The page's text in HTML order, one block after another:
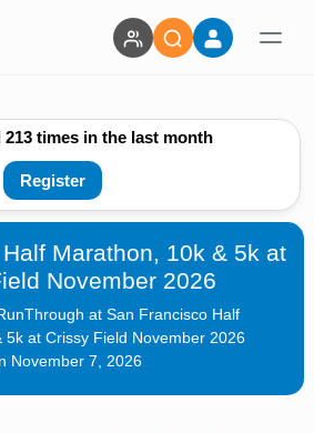
213 times in the last month
Register
Marathon, 10k & 5k at
November 2026
at San Francisco Half
5k at Crissy Field November 2026
November 7, 2026